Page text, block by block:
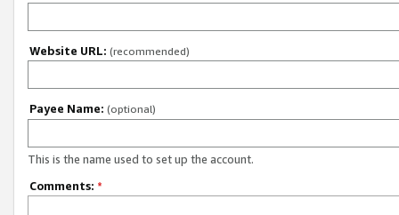
Website URL: (recommended)
Payee Name: (optional)
This is the name used to set up the account.
Comments: *